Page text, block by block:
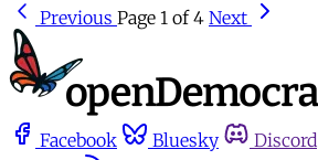
Previous Page 1 of 4 Next
Facebook Bluesky Discord